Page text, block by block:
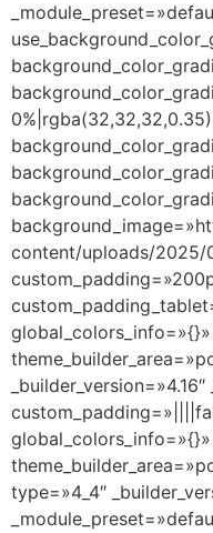
0%|rgba(32,32,32,0.35)
content/uploads/2025/
global_colors_info=»{}»
global_colors_info=»{}»
type=»4_4″